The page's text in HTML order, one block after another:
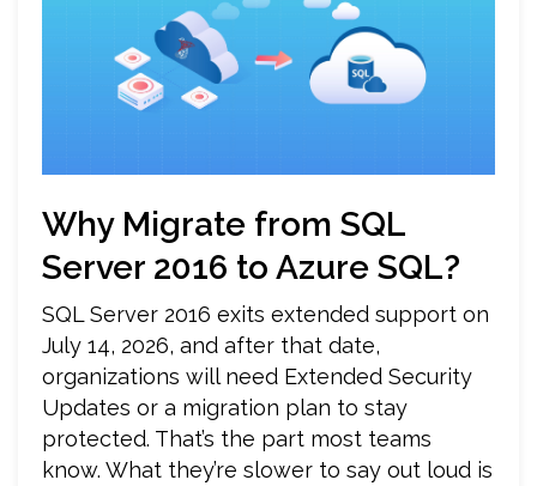
Why Migrate from SQL
Server 2016 to Azure SQL?
SQL Server 2016 exits extended support on
July 14, 2026, and after that date,
organizations will need Extended Security
Updates or a migration plan to stay
protected. That’s the part most teams
know. What they’re slower to say out loud is